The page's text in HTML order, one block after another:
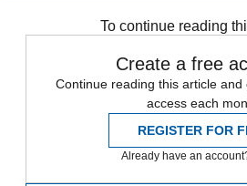
To continue reading
Create a free
Continue reading this article and
access each
REGISTER FOR
Already have an